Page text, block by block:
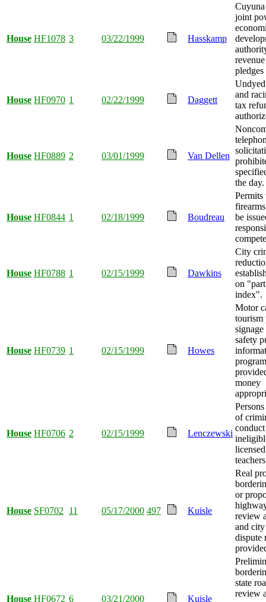
House HF1078 3 03/22/1999 Hasskamp
joint
House HF0970 1 02/22/1999 Daggett
and
tax
House HF0889 2 03/01/1999 Van Dellen
the day.
House HF0844 1 02/18/1999 Boudreau
Permits
be
House HF0788 1 02/15/1999 Dawkins
City
on
index".
House HF0739 1 02/15/1999 Howes
Motor
tourism
safety
money
House HF0706 2 02/15/1999 Lenczewski
of
House SF0702 11 05/17/2000 497 Kuisle
Real
or
review
and
dispute
House HF0672 6 03/21/2000 Kuisle
state
review